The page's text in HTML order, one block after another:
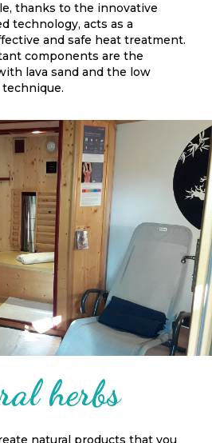
thanks to the innovative
technology, acts as a
and safe heat treatment.
components are the
lava sand and the low
herbs
natural products that you